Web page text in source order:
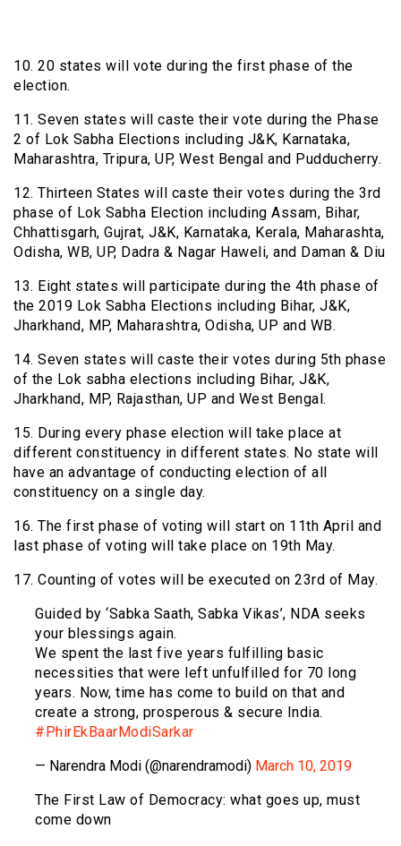
10. 20 states will vote during the first phase of the
election.
11. Seven states will caste their vote during the Phase
2 of Lok Sabha Elections including J&K, Karnataka,
Maharashtra, Tripura, UP, West Bengal and Pudducherry.
12. Thirteen States will caste their votes during the 3rd
phase of Lok Sabha Election including Assam, Bihar,
Chhattisgarh, Gujrat, J&K, Karnataka, Kerala, Maharashta,
Odisha, WB, UP, Dadra & Nagar Haweli, and Daman & Diu
13. Eight states will participate during the 4th phase of
the 2019 Lok Sabha Elections including Bihar, J&K,
Jharkhand, MP, Maharashtra, Odisha, UP and WB.
14. Seven states will caste their votes during 5th phase
of the Lok sabha elections including Bihar, J&K,
Jharkhand, MP, Rajasthan, UP and West Bengal.
15. During every phase election will take place at
different constituency in different states. No state will
have an advantage of conducting election of all
constituency on a single day.
16. The first phase of voting will start on 11th April and
last phase of voting will take place on 19th May.
17. Counting of votes will be executed on 23rd of May.
Guided by ‘Sabka Saath, Sabka Vikas’, NDA seeks
your blessings again.
We spent the last five years fulfilling basic
necessities that were left unfulfilled for 70 long
years. Now, time has come to build on that and
create a strong, prosperous & secure India.
#PhirEkBaarModiSarkar
— Narendra Modi (@narendramodi) March 10, 2019
The First Law of Democracy: what goes up, must
come down